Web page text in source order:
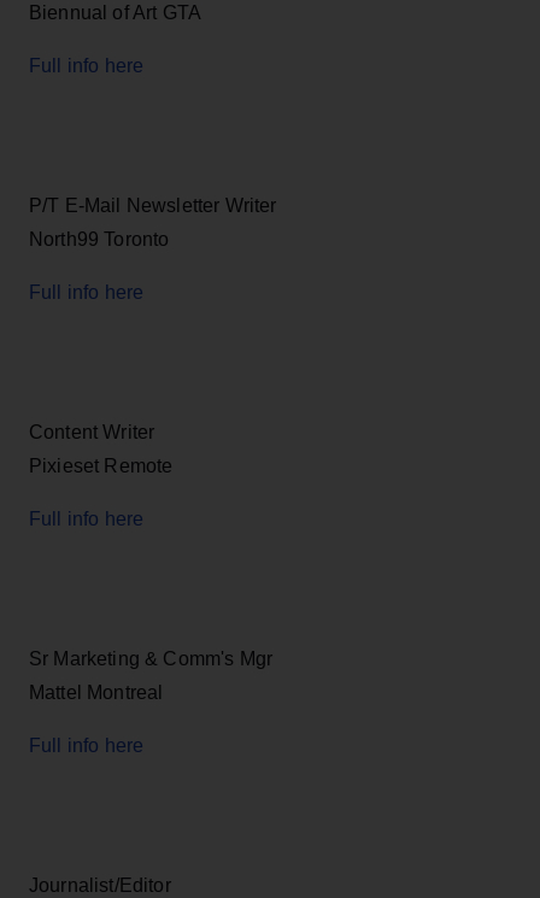
Biennual of Art GTA
Full info here
P/T E-Mail Newsletter Writer
North99 Toronto
Full info here
Content Writer
Pixieset Remote
Full info here
Sr Marketing & Comm's Mgr
Mattel Montreal
Full info here
Journalist/Editor